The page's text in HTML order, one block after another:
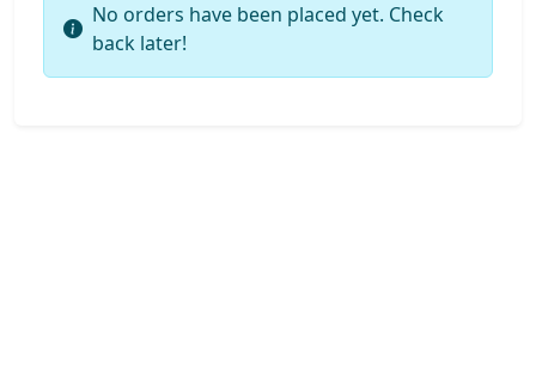
No orders have been placed yet. Check
back later!